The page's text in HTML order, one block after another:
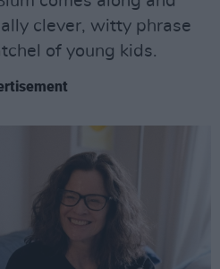
clever, witty phrase
of young kids.